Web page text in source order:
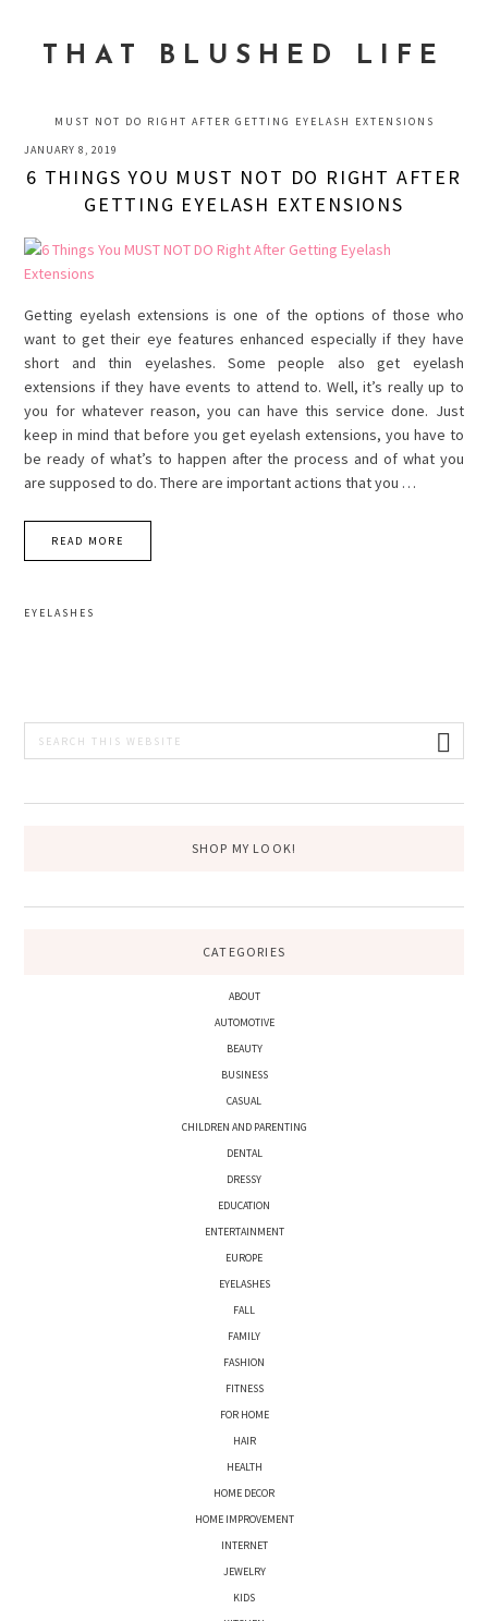
primary
primaryTHAT BLUSHED LIFE
MUST NOT DO RIGHT AFTER GETTING EYELASH EXTENSIONS
JANUARY 8, 2019
6 THINGS YOU MUST NOT DO RIGHT AFTER
GETTING EYELASH EXTENSIONS
Getting eyelash extensions is one of the options of those who
want to get their eye features enhanced especially if they have
short and thin eyelashes. Some people also get eyelash
extensions if they have events to attend to. Well, it’s really up to
you for whatever reason, you can have this service done. Just
keep in mind that before you get eyelash extensions, you have to
be ready of what’s to happen after the process and of what you
are supposed to do. There are important actions that you …
READ MORE
EYELASHES
PRIMARY
SHOP MY LOOK!
CATEGORIES
ABOUT
AUTOMOTIVE
BEAUTY
BUSINESS
CASUAL
CHILDREN AND PARENTING
DENTAL
DRESSY
EDUCATION
ENTERTAINMENT
EUROPE
EYELASHES
FALL
FAMILY
FASHION
FITNESS
FOR HOME
HAIR
HEALTH
HOME DECOR
HOME IMPROVEMENT
INTERNET
JEWELRY
KIDS